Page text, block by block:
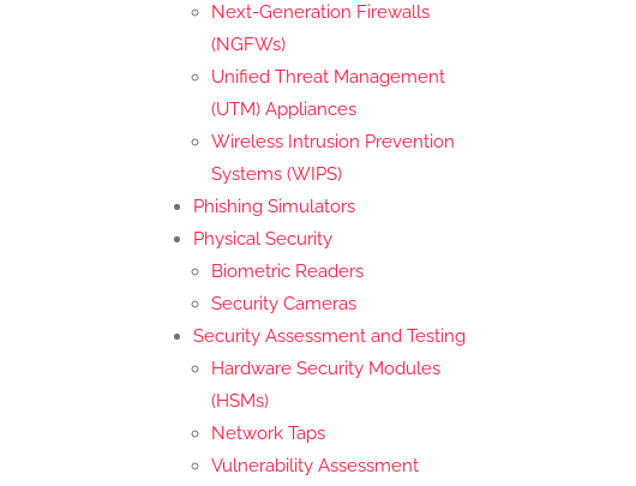
Next-Generation Firewalls
(NGFWs)
Unified Threat Management
(UTM) Appliances
Wireless Intrusion Prevention
Systems (WIPS)
Phishing Simulators
Physical Security
Biometric Readers
Security Cameras
Security Assessment and Testing
Hardware Security Modules
(HSMs)
Network Taps
Vulnerability Assessment